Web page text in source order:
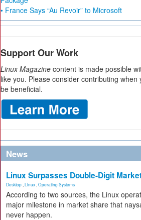
• France Says “Au Revoir” to Microsoft
Support Our Work
Linux Magazine content is made possible
like you. Please consider contributing when
be beneficial.
News
Linux Surpasses Double-Digit
Desktop Linux Operating Systems
According to two sources, the Linux
major milestone in market share that
never happen.